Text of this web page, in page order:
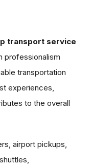
transport service
professionalism
transportation
experiences,
to the overall
airport pickups,